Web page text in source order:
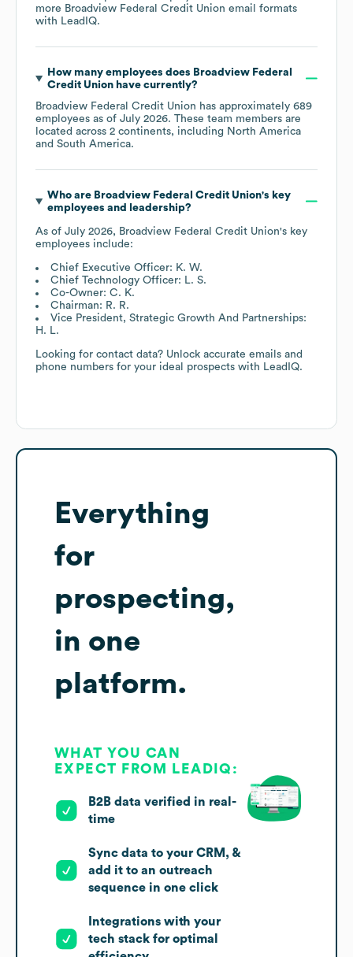
more Broadview Federal Credit Union email formats
with LeadIQ.
How many employees does Broadview Federal
Credit Unionhave currently?
Broadview Federal Credit Union has approximately 689
employees as of July 2026. These team members are
located across 2 continents, including North America
South America.
Who are Broadview Federal Credit Union's key
employees and leadership?
As of July 2026, Broadview Federal Credit Union's key
employees include:
Chief Executive Officer: K. W.
Chief Technology Officer: L. S.
Co-Owner: C. K.
Chairman: R. R.
Vice President, Strategic Growth And Partnerships:
H. L.
Looking for contact data? Unlock accurate emails and
phone numbers for your ideal prospects with LeadIQ.
Everything
for
prospecting,
in one
platform.
WHAT YOU CAN
EXPECT FROM LEADIQ:
B2B data verified in real-
time
Sync data to your CRM, &
add it to an outreach
sequence in one click
Integrations with your
tech stack for optimal